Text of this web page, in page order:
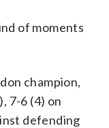
of moments
champion,
7-6 (4) on
defending